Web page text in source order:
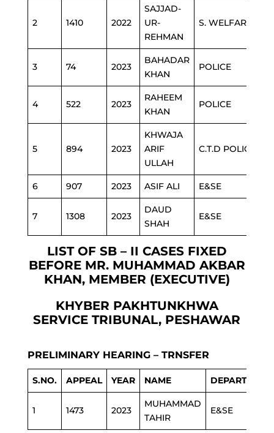
2 1410 2022
SAJJAD-
UR-
REHMAN
S. WELFARE
3 74 2023
BAHADAR
KHAN
POLICE
4 522 2023
RAHEEM
KHAN
POLICE
5 894 2023
KHWAJA
ARIF
ULLAH
C.T.D POLICE
6 907 2023 ASIF ALI E&SE
7 1308 2023
DAUD
SHAH
E&SE
LIST OF SB – II CASES FIXED
BEFORE MR. MUHAMMAD AKBAR
KHAN, MEMBER (EXECUTIVE)
KHYBER PAKHTUNKHWA
SERVICE TRIBUNAL, PESHAWAR
PRELIMINARY HEARING – TRNSFER
S.NO. APPEAL YEAR NAME DEPARTMENT
1 1473 2023
MUHAMMAD
TAHIR
E&SE